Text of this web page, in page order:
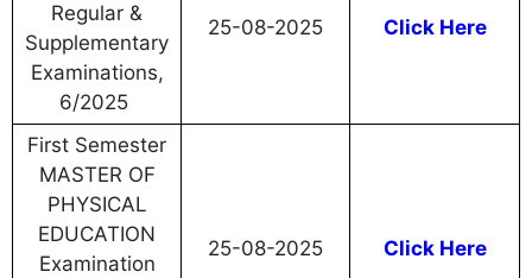
Regular &
Supplementary
Examinations,
6/2025
25-08-2025 Click Here
First Semester
MASTER OF
PHYSICAL
EDUCATION
Examination
25-08-2025 Click Here